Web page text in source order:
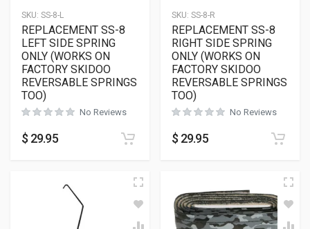
SKU: SS-8-L
REPLACEMENT SS-8
LEFT SIDE SPRING
ONLY (WORKS ON
FACTORY SKIDOO
REVERSABLE SPRINGS
TOO)
No Reviews
$ 29.95
SKU: SS-8-R
REPLACEMENT SS-8
RIGHT SIDE SPRING
ONLY (WORKS ON
FACTORY SKIDOO
REVERSABLE SPRINGS
TOO)
No Reviews
$ 29.95